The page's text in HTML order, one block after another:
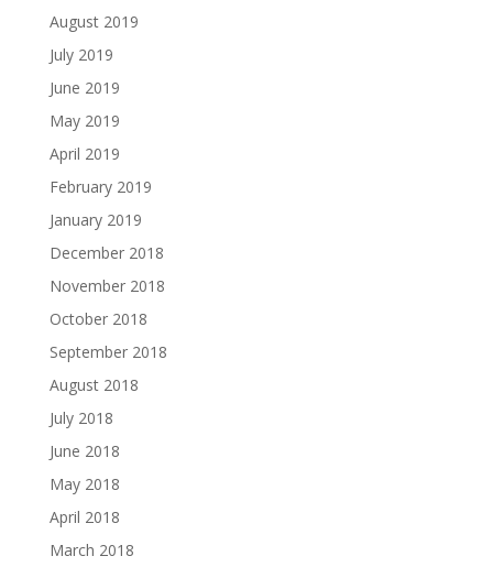
August 2019
July 2019
June 2019
May 2019
April 2019
February 2019
January 2019
December 2018
November 2018
October 2018
September 2018
August 2018
July 2018
June 2018
May 2018
April 2018
March 2018